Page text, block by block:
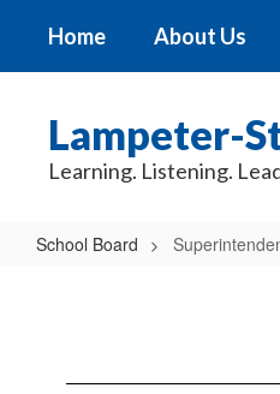
main
Home About Us
Lampeter-
Learning. Listening.
School Board